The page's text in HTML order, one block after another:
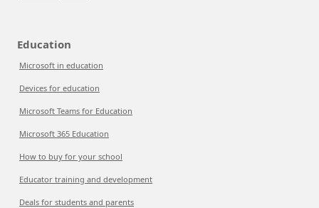
Education
Microsoft in education
Devices for education
Microsoft Teams for Education
Microsoft 365 Education
How to buy for your school
Educator training and development
Deals for students and parents